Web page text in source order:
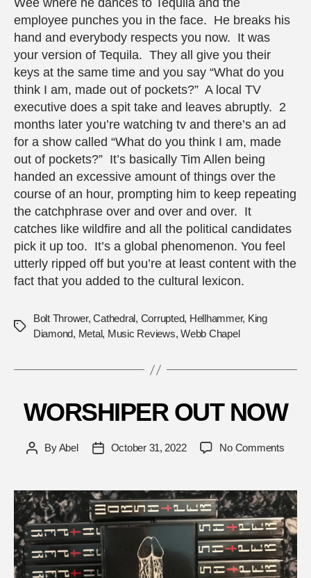
Wee where he dances to Tequila and the
employee punches you in the face. He breaks his
hand and everybody respects you now. It was
your version of Tequila. They all give you their
keys at the same time and you say “What do you
think I am, made out of pockets?” A local TV
executive does a spit take and leaves abruptly. 2
months later you’re watching tv and there’s an ad
for a show called “What do you think I am, made
out of pockets?” It’s basically Tim Allen being
handed an excessive amount of things over the
course of an hour, prompting him to keep repeating
the catchphrase over and over and over. It
catches like wildfire and all the political candidates
pick it up too. It’s a global phenomenon. You feel
utterly ripped off but you’re at least content with the
fact that you added to the cultural lexicon.
Tags
Bolt Thrower,Cathedral, Corrupted, Hellhammer, King
Diamond, Metal, Music Reviews,Webb Chapel
WORSHIPER OUT NOW
PostByAbel
PostOctober 31, 2022 No Commentson
NOW